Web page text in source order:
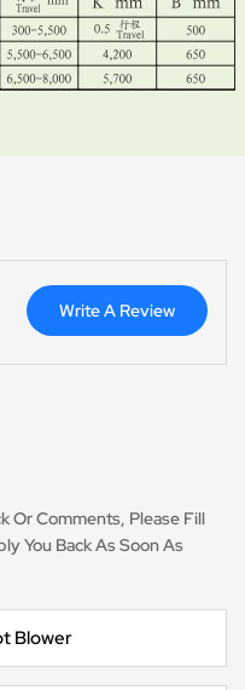
Write A Review
Or Comments, Please Fill
You Back As Soon As